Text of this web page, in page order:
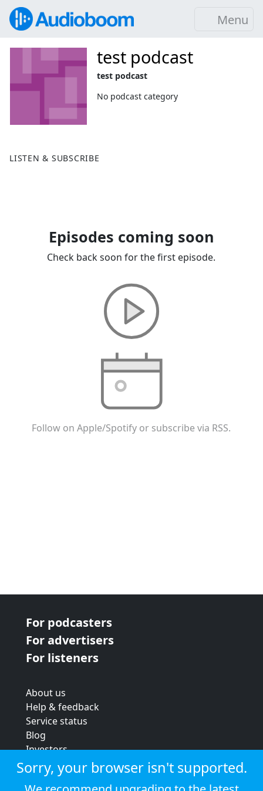
Menu
LISTEN & SUBSCRIBE
test podcast
test podcast
No podcast category
Episodes coming soon
Check back soon for the first episode.
Follow on Apple/Spotify or subscribe via RSS.
For podcasters
For advertisers
For listeners
About us
Help & feedback
Service status
Blog
Investors
Strategic review
Terms & conditions
Sorry, your browser isn't supported.